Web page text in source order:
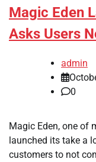
Magic Eden
Asks Users
admin
0
Magic Eden, one of
launched its take a
customers to not